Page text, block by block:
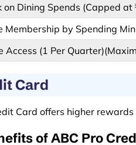
on Dining Spends (Capped
Membership by Spending
Access (1 Per
Card
Card offers higher
of ABC Pro